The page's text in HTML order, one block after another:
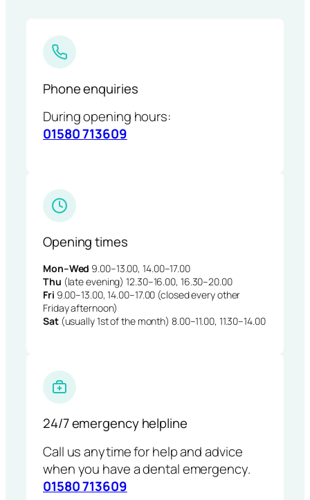
Phone enquiries
During opening hours:
01580 713609
Opening times
Mon–Wed 9.00–13.00, 14.00–17.00
Thu (late evening) 12.30–16.00, 16.30–20.00
Fri 9.00–13.00, 14.00–17.00 (closed every other
Friday afternoon)
Sat(usually 1st of the month) 8.00–11.00, 11.30–14.00
24/7 emergency helpline
Call us anytime for help and advice
when you have a dental emergency.
01580 713609